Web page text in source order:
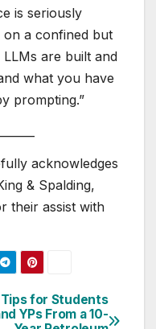
is seriously
on a confined but
are built and
what you have
prompting.”
acknowledges
& Spalding,
their assist with
Tips for Students
YPs From a 10-